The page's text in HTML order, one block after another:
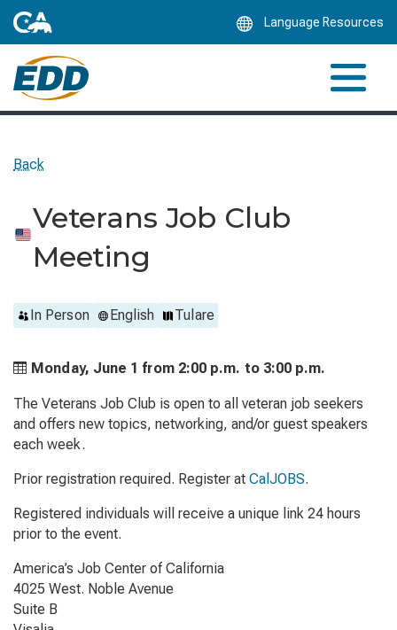
Language Resources
Back
Veterans Job Club
Meeting
In Person English Tulare
Monday, June 1 from 2:00 p.m. to 3:00 p.m.
The Veterans Job Club is open to all veteran job seekers
and offers new topics, networking, and/or guest speakers
each week.
Prior registration required. Register at CalJOBS.
Registered individuals will receive a unique link 24 hours
prior to the event.
America’s Job Center of California
4025 West. Noble Avenue
Suite B